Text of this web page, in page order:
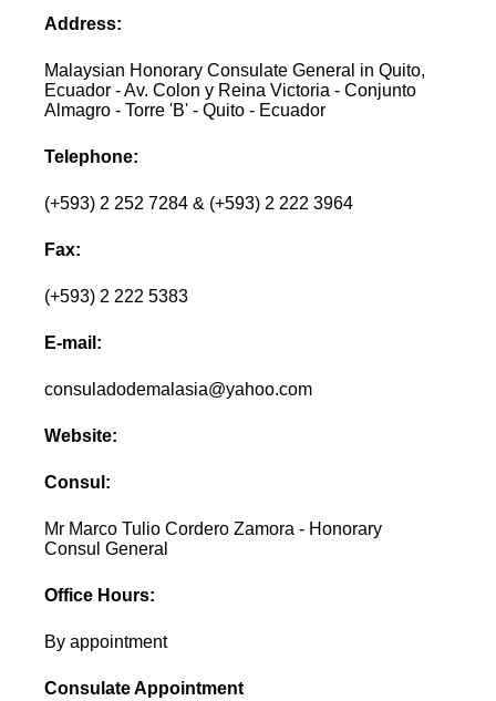
Address:
Malaysian Honorary Consulate General in Quito,
Ecuador - Av. Colon y Reina Victoria - Conjunto
Almagro - Torre 'B' - Quito - Ecuador
Telephone:
(+593) 2 252 7284 & (+593) 2 222 3964
Fax:
(+593) 2 222 5383
E-mail:
consuladodemalasia@yahoo.com
Website:
Consul:
Mr Marco Tulio Cordero Zamora - Honorary
Consul General
Office Hours:
By appointment
Consulate Appointment